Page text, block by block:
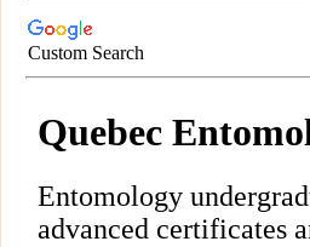
Custom Search
Quebec
Entomology
advanced certificates